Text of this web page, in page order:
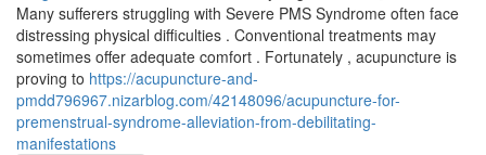
Many sufferers struggling with Severe PMS Syndrome often face
distressing physical difficulties . Conventional treatments may
sometimes offer adequate comfort . Fortunately , acupuncture is
proving to https://acupuncture-and-
pmdd796967.nizarblog.com/42148096/acupuncture-for-
premenstrual-syndrome-alleviation-from-debilitating-
manifestations